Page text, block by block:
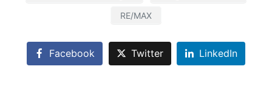
RE/MAX
Facebook Twitter LinkedIn